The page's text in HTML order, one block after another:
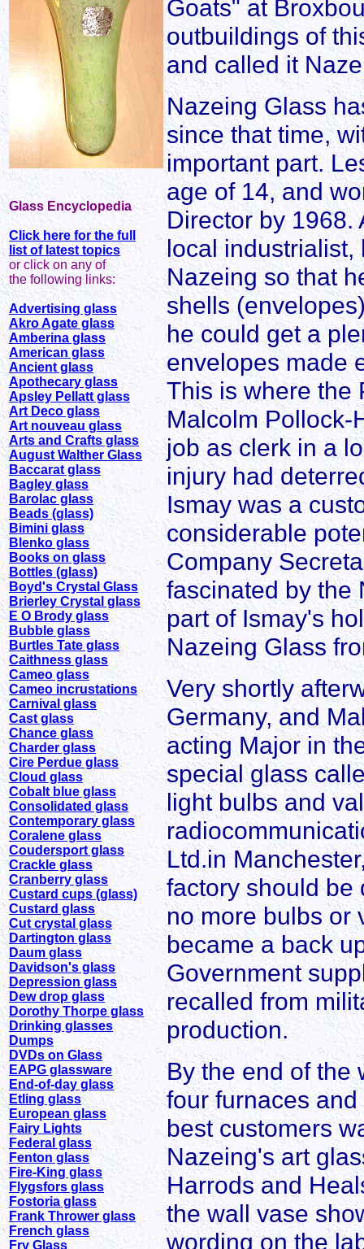
Glass Encyclopedia
Click here for the full
list of latest topics
or click on any of
the following links:
Advertising glass
Akro Agate glass
Amberina glass
American glass
Ancient glass
Apothecary glass
Apsley Pellatt glass
Art Deco glass
Art nouveau glass
Arts and Crafts glass
August Walther Glass
Baccarat glass
Bagley glass
Barolac glass
Beads (glass)
Bimini glass
Blenko glass
Books on glass
Bottles (glass)
Boyd's Crystal Glass
Brierley Crystal glass
E O Brody glass
Bubble glass
Burtles Tate glass
Caithness glass
Cameo glass
Cameo incrustations
Carnival glass
Cast glass
Chance glass
Charder glass
Cire Perdue glass
Cloud glass
Cobalt blue glass
Consolidated glass
Contemporary glass
Coralene glass
Coudersport glass
Crackle glass
Cranberry glass
Custard cups (glass)
Custard glass
Cut crystal glass
Dartington glass
Daum glass
Davidson's glass
Depression glass
Dew drop glass
Dorothy Thorpe glass
Drinking glasses
Dumps
DVDs on Glass
EAPG glassware
End-of-day glass
Etling glass
European glass
Fairy Lights
Federal glass
Fenton glass
Fire-King glass
Flygsfors glass
Fostoria glass
Frank Thrower glass
French glass
Fry Glass
Goats" at
outbuildings of
and called it
Nazeing Glass
since that time,
important part.
age of 14, and
Director by 1968.
local
Nazeing so that
shells
he could get a
envelopes made
This is where the
Malcolm Pollock-
job as clerk in a
injury had
Ismay was a
considerable
Company
fascinated by the
part of Ismay's
Nazeing Glass
Very shortly
Germany, and
acting Major in
special glass
light bulbs and
Ltd.in
factory should be
no more bulbs or
became a back
Government
recalled from
production.
By the end of the
four furnaces
best customers
Nazeing's art
Harrods and
the wall vase
wording on the